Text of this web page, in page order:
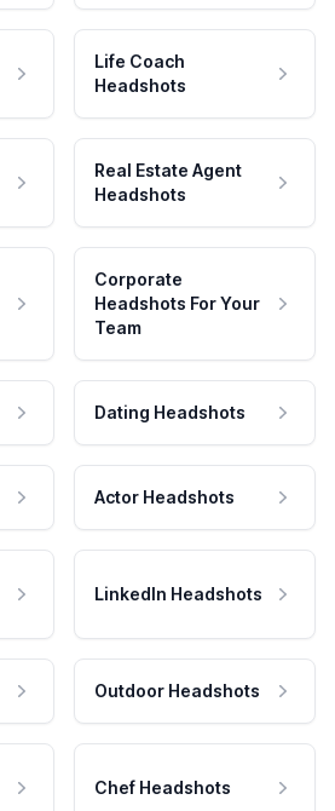
Life Coach
Headshots
Real Estate Agent
Headshots
Corporate
Headshots For Your
Team
Dating Headshots
Actor Headshots
LinkedIn Headshots
Outdoor Headshots
Chef Headshots